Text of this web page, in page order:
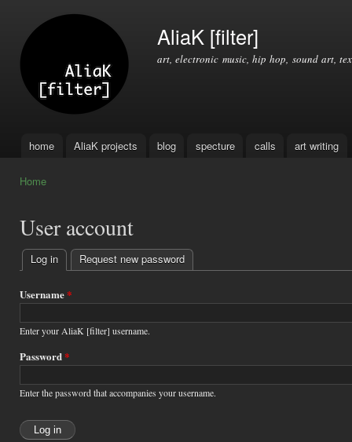
AliaK [filter]
art, electronic music, hip hop, sound art,
Main menu
home AliaK projects blog specture calls art writing
Home
User account
Primary
tabs
Log in (active tab)
Request new password
Username*
Enter your AliaK [filter] username.
Password*
Enter the password that accompanies your username.